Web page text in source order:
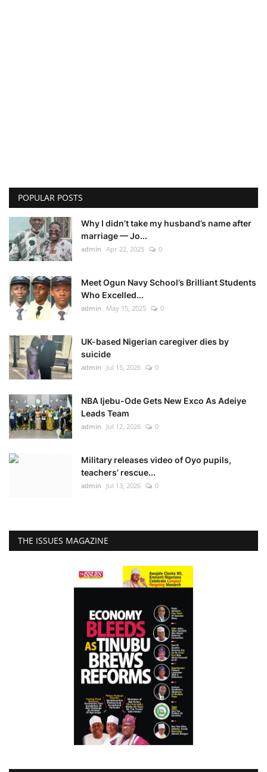
POPULAR POSTS
Why I didn’t take my husband’s name after
marriage — Jo...
admin Apr 22, 2025 0
Meet Ogun Navy School’s Brilliant Students
Who Excelled...
admin May 15, 2025 0
UK-based Nigerian caregiver dies by
suicide
admin Jul 15, 2026 0
NBA Ijebu-Ode Gets New Exco As Adeiye
Leads Team
admin Jul 12, 2026 0
Military releases video of Oyo pupils,
teachers’ rescue...
admin Jul 13, 2026 0
THE ISSUES MAGAZINE